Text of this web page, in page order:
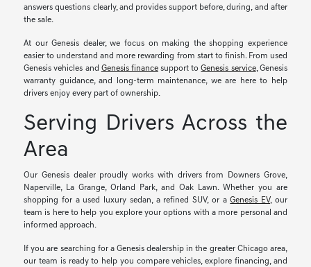
answers questions clearly, and provides support before, during, and after
the sale.
At our Genesis dealer, we focus on making the shopping experience
easier to understand and more rewarding from start to finish. From used
Genesis vehicles and Genesis financesupport toGenesis service, Genesis
warranty guidance, and long-term maintenance, we are here to help
drivers enjoy every part of ownership.
Serving Drivers Across the
Area
Our Genesis dealer proudly works with drivers from Downers Grove,
Naperville, La Grange, Orland Park, and Oak Lawn. Whether you are
shopping for a used luxury sedan, a refined SUV, or aGenesis EV, our
team is here to help you explore your options with a more personal and
informed approach.
If you are searching for a Genesis dealership in the greater Chicago area,
our team is ready to help you compare vehicles, explore financing, and